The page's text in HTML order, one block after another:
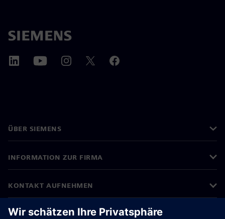
ÜBER SIEMENS
INFORMATION ZUR FIRMA
KONTAKT AUFNEHMEN
KARRIERE